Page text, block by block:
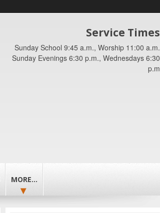
Service Times
Sunday School 9:45 a.m., Worship 11:00 a.m.
Sunday Evenings 6:30 p.m., Wednesdays 6:30
p.m
MORE...